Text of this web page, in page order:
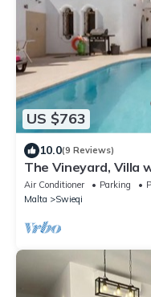
US $763
10.0(9 Reviews)
The Vineyard, Villa
Air Conditioner Parking
Malta
Swieqi